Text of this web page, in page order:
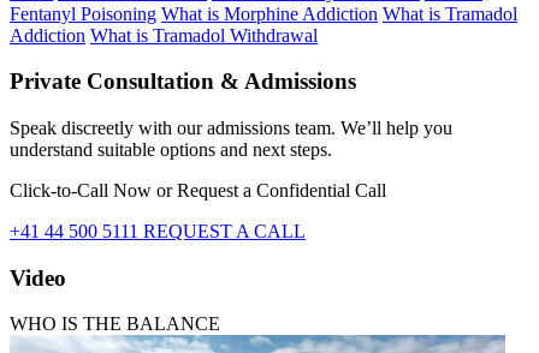
Fentanyl Poisoning What is Morphine Addiction What is Tramadol
Addiction What is Tramadol Withdrawal
Private Consultation & Admissions
Speak discreetly with our admissions team. We’ll help you
understand suitable options and next steps.
Click-to-Call Now or Request a Confidential Call
+41 44 500 5111 REQUEST A CALL
Video
WHO IS THE BALANCE